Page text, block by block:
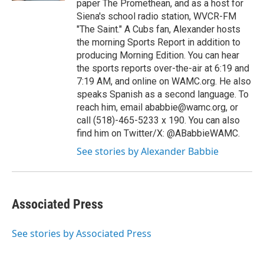
paper The Promethean, and as a host for
Siena's school radio station, WVCR-FM
"The Saint." A Cubs fan, Alexander hosts
the morning Sports Report in addition to
producing Morning Edition. You can hear
the sports reports over-the-air at 6:19 and
7:19 AM, and online on WAMC.org. He also
speaks Spanish as a second language. To
reach him, email ababbie@wamc.org, or
call (518)-465-5233 x 190. You can also
find him on Twitter/X: @ABabbieWAMC.
See stories by Alexander Babbie
Associated Press
See stories by Associated Press